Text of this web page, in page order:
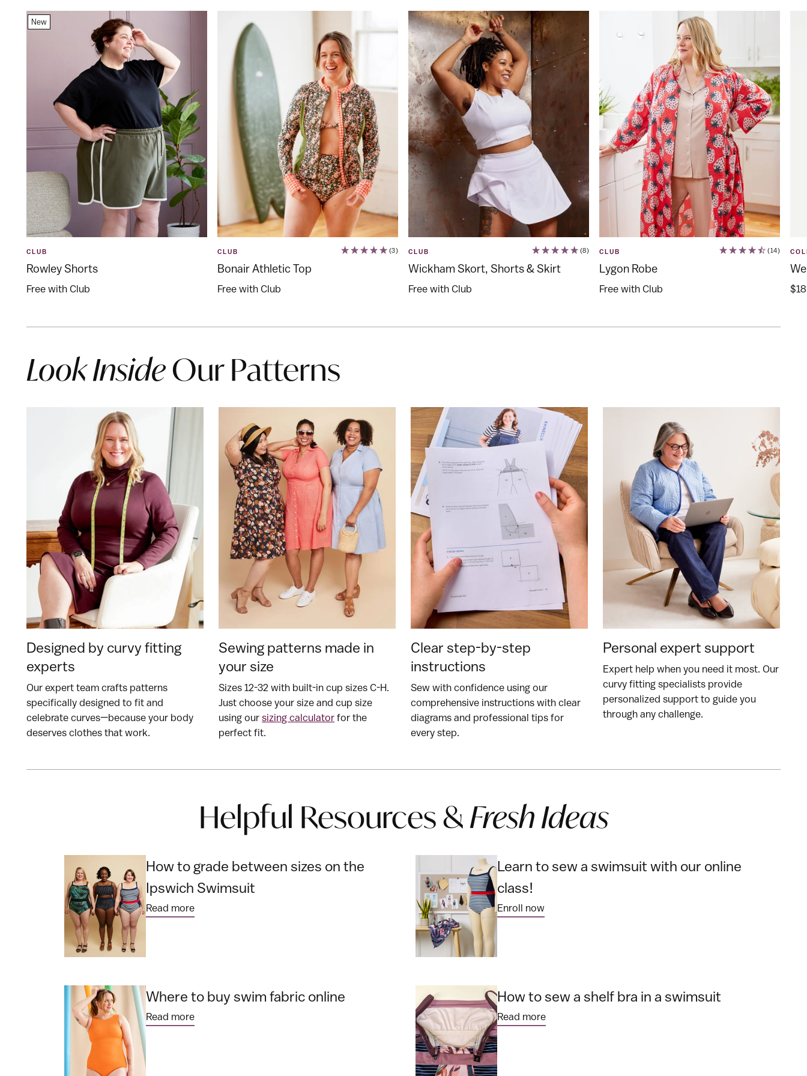
New
CLUB
Rowley Shorts
Free with Club
CLUB (3)
Bonair Athletic Top
Free with Club
CLUB (8)
Wickham Skort, Shorts & Skirt
Free with Club
CLUB (14)
Lygon Robe
Free with Club
Look InsideOur Patterns
Designed by curvy fitting
experts
Our expert team crafts patterns
specifically designed to fit and
celebrate curves—because your body
deserves clothes that work.
Sewing patterns made in
your size
Sizes 12-32 with built-in cup sizes C-H.
Just choose your size and cup size
using oursizing calculator for the
perfect fit.
Clear step-by-step
instructions
Sew with confidence using our
comprehensive instructions with clear
diagrams and professional tips for
every step.
Personal expert support
Expert help when you need it most. Our
curvy fitting specialists provide
personalized support to guide you
through any challenge.
Helpful Resources &Fresh Ideas
How to grade between sizes on the
Ipswich Swimsuit
Read more
Learn to sew a swimsuit with our online
class!
Enroll now
Where to buy swim fabric online
Read more
How to sew a shelf bra in a swimsuit
Read more